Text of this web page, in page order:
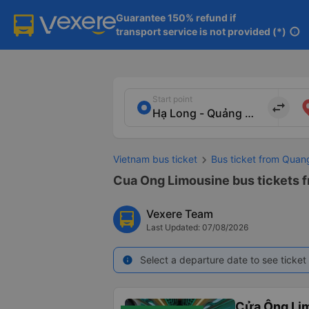
Guarantee 150% refund if
transport service is not provided (*) info
Start point
import_export
Vietnam bus ticket Bus ticket from
Cua Ong Limousine bus tickets
Vexere Team
Last Updated: 07/08/2026
info Select a departure date to see